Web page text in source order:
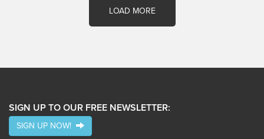
LOAD MORE
SIGN UP TO OUR FREE NEWSLETTER:
SIGN UP NOW!